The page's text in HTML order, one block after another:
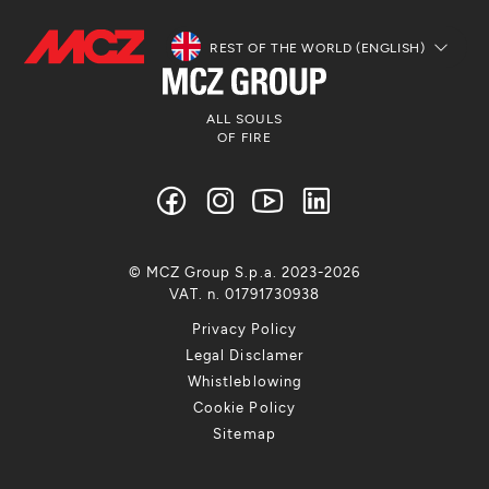
REST OF THE WORLD (ENGLISH)
ALL SOULS
OF FIRE
Privacy Policy
Legal Disclamer
Whistleblowing
Cookie Policy
Sitemap
© MCZ Group S.p.a. 2023-2026
VAT. n. 01791730938